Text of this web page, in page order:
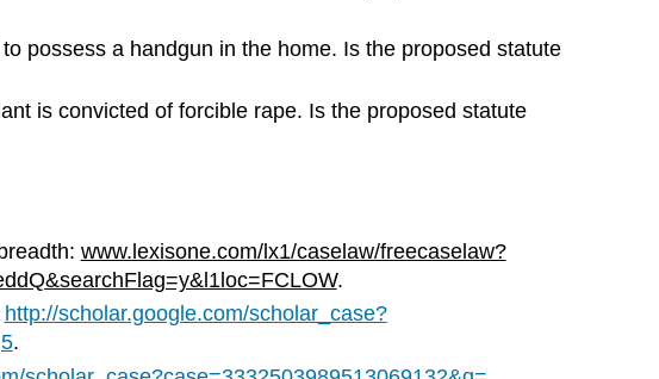
to possess a handgun in the home. Is the proposed statute
is convicted of forcible rape. Is the proposed statute
www.lexisone.com/lx1/caselaw/freecaselaw?
.
http://scholar.google.com/scholar_case?
.